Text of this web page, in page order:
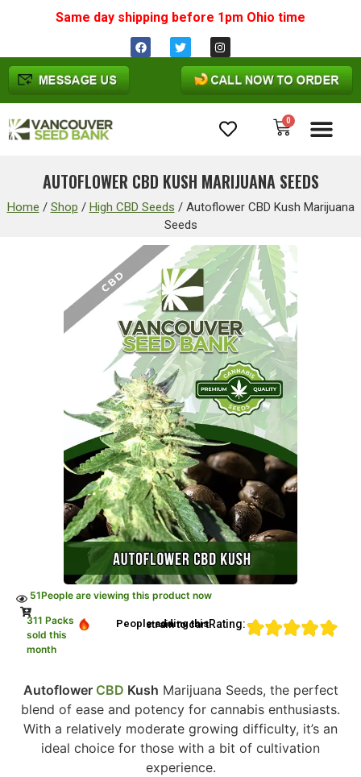
Same day shipping before 1pm Ohio time
0
AUTOFLOWER CBD KUSH MARIJUANA SEEDS
Home / Shop / High CBD Seeds / Autoflower CBD Kush Marijuana
Seeds
51People are viewing this product now
311 Packs
sold this
month
People adding this strain to cartRating:
Autoflower CBD Kush Marijuana Seeds, the perfect
blend of ease and potency for cannabis enthusiasts.
With a relatively moderate growing difficulty, it’s an
ideal choice for those with a bit of cultivation
experience.